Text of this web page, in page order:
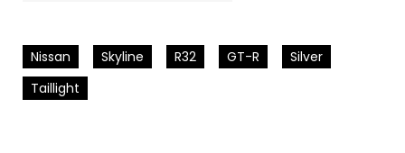
Nissan Skyline R32 GT-R
Silver
Taillight